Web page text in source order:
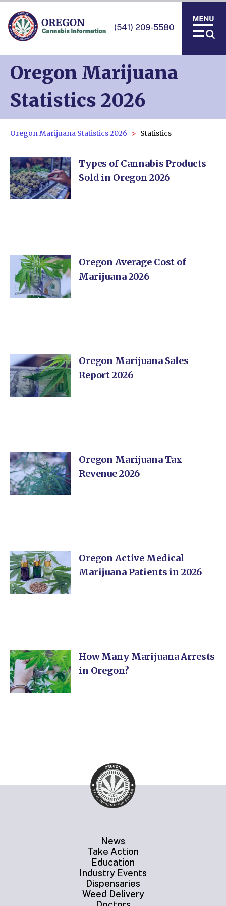
(541) 209-5580
Oregon Marijuana
Statistics 2026
Oregon Marijuana Statistics 2026 Statistics
Types of Cannabis Products
Sold in Oregon 2026
Oregon Average Cost of
Marijuana 2026
Oregon Marijuana Sales
Report 2026
Oregon Marijuana Tax
Revenue 2026
Oregon Active Medical
Marijuana Patients in 2026
How Many Marijuana Arrests
in Oregon?
News
Take Action
Education
Industry Events
Dispensaries
Weed Delivery